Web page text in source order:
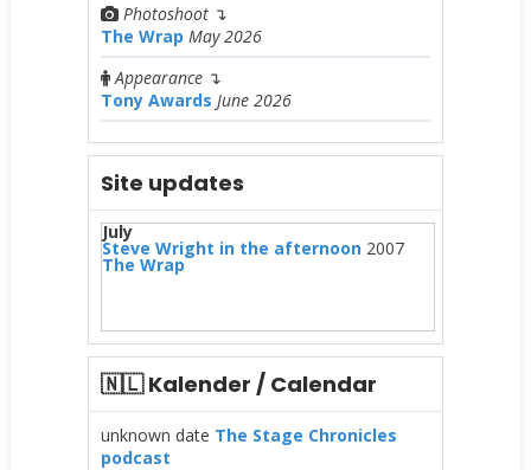
Photoshoot ↴
The Wrap May 2026
Appearance↴
Tony Awards June 2026
Site updates
July
Steve Wright in the afternoon2007
The Wrap
🇳🇱 Kalender / Calendar
unknown date The Stage Chronicles
podcast